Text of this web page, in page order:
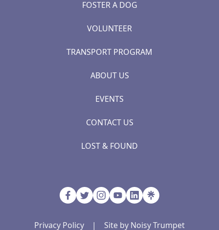
FOSTER A DOG
VOLUNTEER
TRANSPORT PROGRAM
ABOUT US
EVENTS
CONTACT US
LOST & FOUND
Privacy Policy | Site by Noisy Trumpet